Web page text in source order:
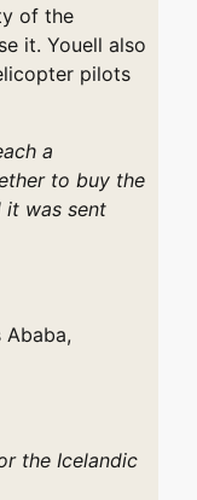
of the
it. Youell also
pilots
a
to buy the
it was sent
Ababa,
the Icelandic